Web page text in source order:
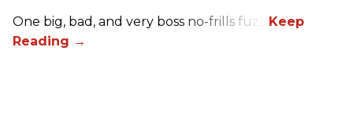
One big, bad, and very boss no-frills fuzz.